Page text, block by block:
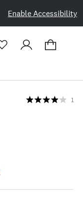
Enable Accessibility
1